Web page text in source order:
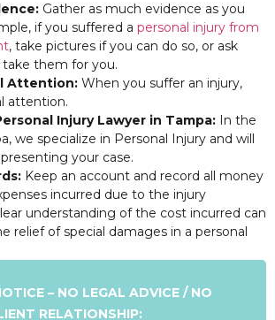
Gather as much evidence as you
if you suffered a personal injury from
, take pictures if you can do so, or ask
them for you.
Attention: When you suffer an injury,
attention.
Injury Lawyer in Tampa: In the
we specialize in Personal Injury and will
your case.
Keep an account and record all money
incurred due to the injury
understanding of the cost incurred can
relief of special damages in a personal
– NO LEGAL ADVICE / NO
RELATIONSHIP: